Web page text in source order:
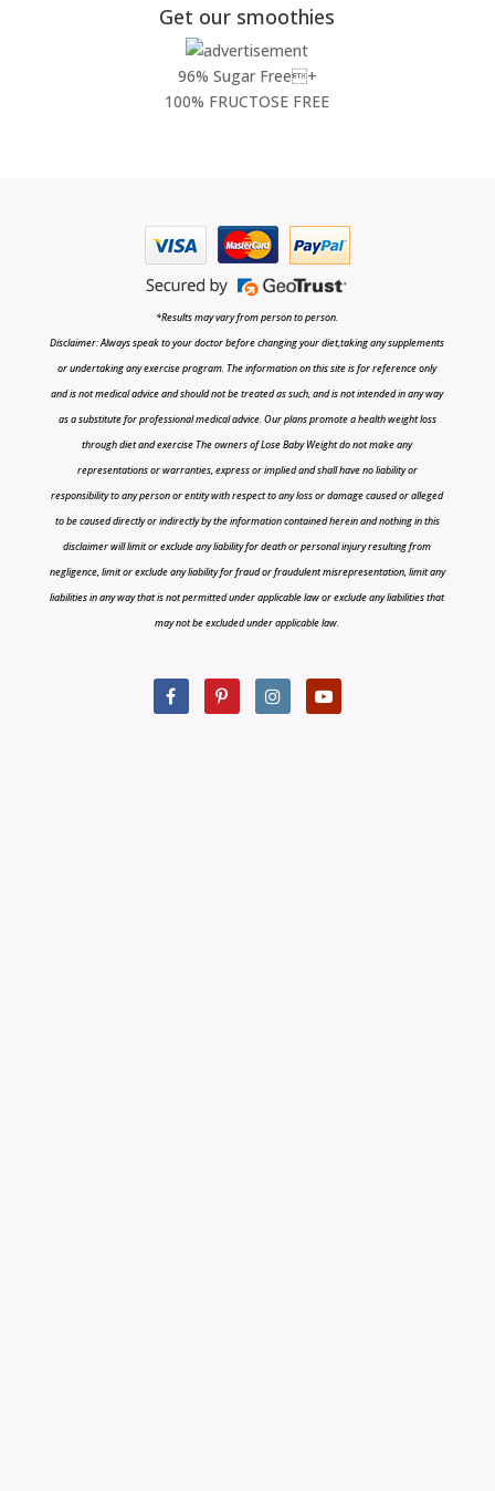
Get our smoothies
96% Sugar Free+
100% FRUCTOSE FREE
*Results may vary from person to person.
Disclaimer: Always speak to your doctor before changing your diet,taking any supplements
or undertaking any exercise program. The information on this site is for reference only
and is not medical advice and should not be treated as such, and is not intended in any way
as a substitute for professional medical advice. Our plans promote a health weight loss
through diet and exercise The owners of Lose Baby Weight do not make any
representations or warranties, express or implied and shall have no liability or
responsibility to any person or entity with respect to any loss or damage caused or alleged
to be caused directly or indirectly by the information contained herein and nothing in this
disclaimer will limit or exclude any liability for death or personal injury resulting from
negligence, limit or exclude any liability for fraud or fraudulent misrepresentation, limit any
liabilities in any way that is not permitted under applicable law or exclude any liabilities that
may not be excluded under applicable law.